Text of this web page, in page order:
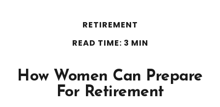
RETIREMENT
READ TIME: 3 MIN
How Women Can Prepare
For Retirement